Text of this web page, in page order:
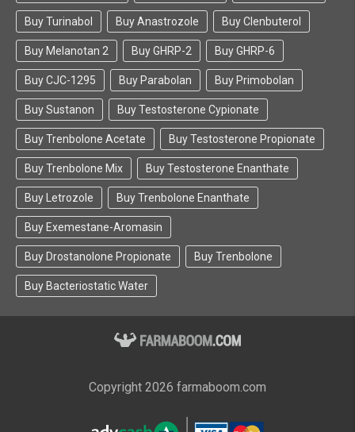
Buy Turinabol Buy Anastrozole Buy Clenbuterol
Buy Melanotan 2 Buy GHRP-2 Buy GHRP-6
Buy CJC-1295 Buy Parabolan Buy Primobolan
Buy Sustanon Buy Testosterone Cypionate
Buy Trenbolone Acetate Buy Testosterone Propionate
Buy Trenbolone Mix Buy Testosterone Enanthate
Buy Letrozole Buy Trenbolone Enanthate
Buy Exemestane-Aromasin
Buy Drostanolone Propionate Buy Trenbolone
Buy Bacteriostatic Water
Copyright 2026 farmaboom.com